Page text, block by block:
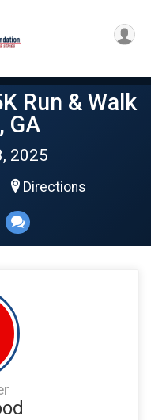
Run & Walk
GA
2025
Directions